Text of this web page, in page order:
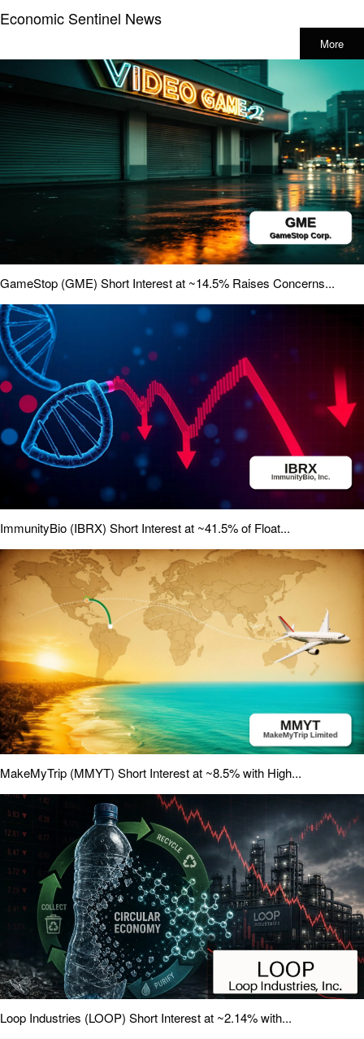
Economic Sentinel News
More
GameStop (GME) Short Interest at ~14.5% Raises Concerns...
ImmunityBio (IBRX) Short Interest at ~41.5% of Float...
MakeMyTrip (MMYT) Short Interest at ~8.5% with High...
Loop Industries (LOOP) Short Interest at ~2.14% with...